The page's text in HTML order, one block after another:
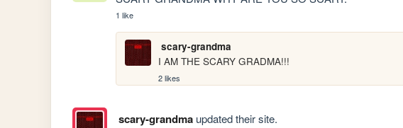
1 like
scary-grandma
I AM THE SCARY GRADMA!!!
2 likes
scary-grandmaupdated their site.